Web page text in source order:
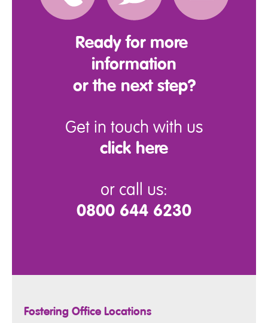
Ready for more
information
or the next step?
Get in touch with us
click here
or call us:
0800 644 6230
Fostering Office Locations